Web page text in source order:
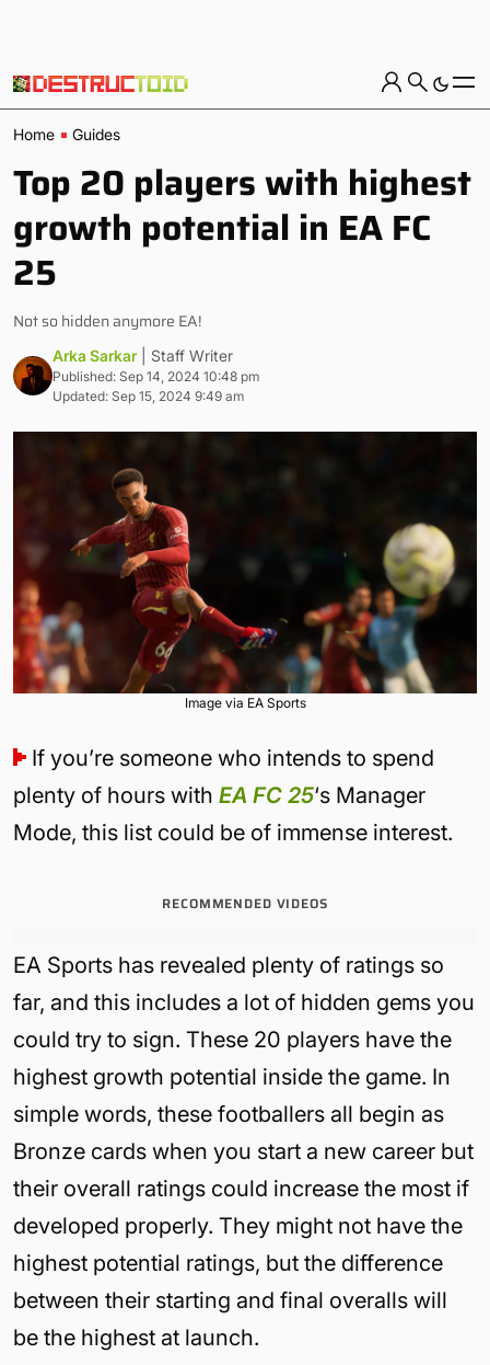
Home Guides
Top 20 players with highest
growth potential in EA FC
25
Not so hidden anymore EA!
Arka Sarkar | Staff Writer
Published: Sep 14, 2024 10:48 pm
Updated: Sep 15, 2024 9:49 am
Image via EA Sports
If you’re someone who intends to spend
plenty of hours with EA FC 25‘s Manager
Mode, this list could be of immense interest.
RECOMMENDED VIDEOS
EA Sports has revealed plenty of ratings so
far, and this includes a lot of hidden gems you
could try to sign. These 20 players have the
highest growth potential inside the game. In
simple words, these footballers all begin as
Bronze cards when you start a new career but
their overall ratings could increase the most if
developed properly. They might not have the
highest potential ratings, but the difference
between their starting and final overalls will
be the highest at launch.